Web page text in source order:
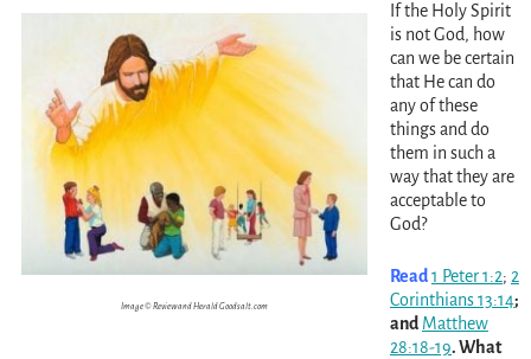
Image © Review and Herald Goodsalt.com
If the Holy Spirit
is not God, how
can we be certain
that He can do
any of these
things and do
them in such a
way that they are
acceptable to
God?
Read1 Peter 1:2; 2
Corinthians 13:14;
and Matthew
28:18-19. What